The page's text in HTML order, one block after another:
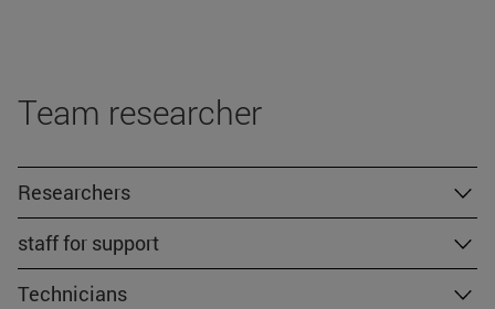
Team researcher
Researchers
staff for support
Technicians